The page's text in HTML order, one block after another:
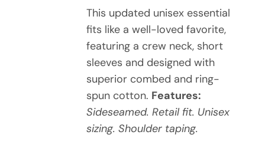
MULTIPLE
VARIANTS.
OPTIONS
CHOSEN
This updated unisex essential
fits like a well-loved favorite,
featuring a crew neck, short
sleeves and designed with
superior combed and ring-
spun cotton. Features:
Sideseamed. Retail fit. Unisex
sizing. Shoulder taping.